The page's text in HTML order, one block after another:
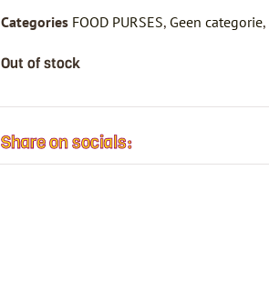
Categories FOOD PURSES, Geen categorie,
Out of stock
Share on socials: